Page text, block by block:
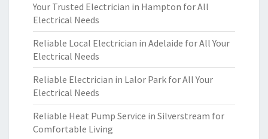
Your Trusted Electrician in Hampton for All
Electrical Needs
Reliable Local Electrician in Adelaide for All Your
Electrical Needs
Reliable Electrician in Lalor Park for All Your
Electrical Needs
Reliable Heat Pump Service in Silverstream for
Comfortable Living